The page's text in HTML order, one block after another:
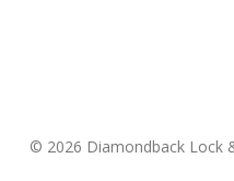
© 2026 Diamondback Lock